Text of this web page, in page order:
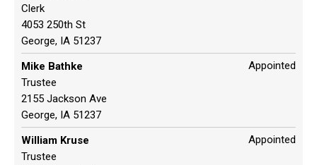
Clerk
4053 250th St
George, IA 51237
Mike Bathke
Trustee
2155 Jackson Ave
George, IA 51237
Appointed
William Kruse
Trustee
Appointed